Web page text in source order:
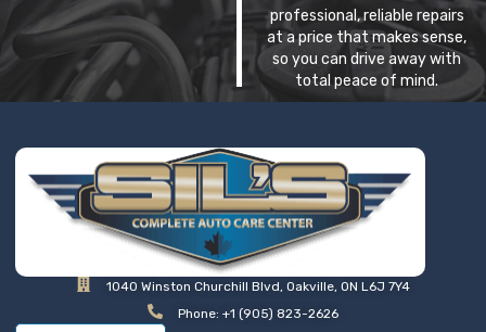
professional, reliable repairs
at a price that makes sense,
so you can drive away with
total peace of mind.
1040 Winston Churchill Blvd, Oakville, ON L6J 7Y4
Phone: +1 (905) 823-2626